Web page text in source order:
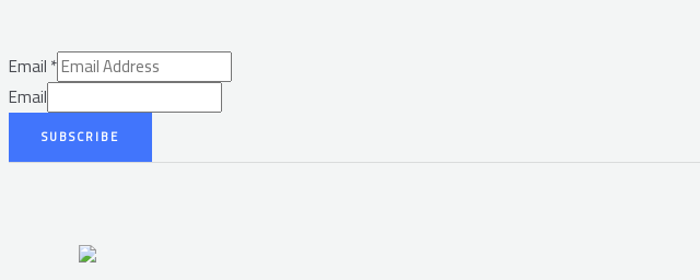
Email*
Email
SUBSCRIBE